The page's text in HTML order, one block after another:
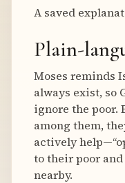
A saved
Plain-
Moses reminds
always exist, so
ignore the poor.
among them,
actively
to their poor
nearby.